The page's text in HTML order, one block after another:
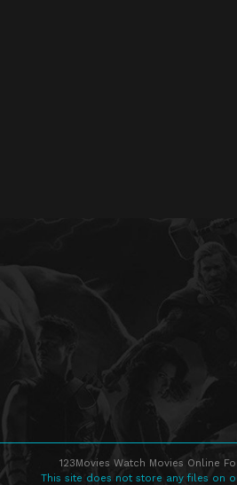
123Movies Watch Movies Online
This site does not store any files on